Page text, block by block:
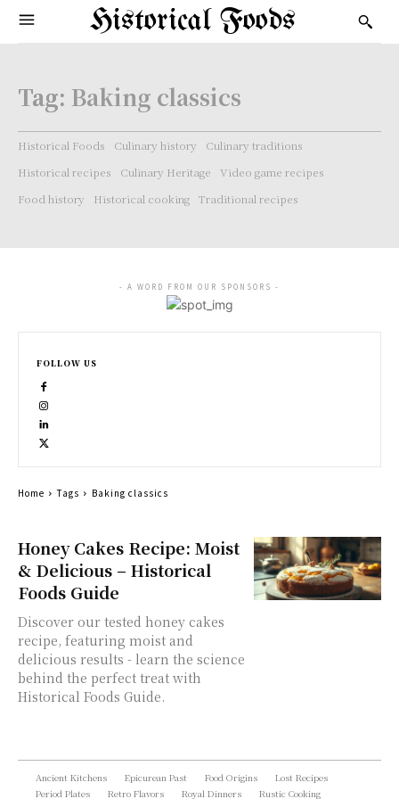
Historical Foods
Tag: Baking classics
Historical Foods Culinary history
Culinary traditions
Historical recipes
Culinary Heritage
Video game recipes
Food history
Historical cooking Traditional recipes
Honey Cakes Recipe: Moist
& Delicious – Historical
Foods Guide
Discover our tested honey cakes
recipe, featuring moist and
delicious results - learn the science
behind the perfect treat with
Historical Foods Guide.
- A WORD FROM OUR SPONSORS -
FOLLOW US
Home Tags Baking classics
Ancient Kitchens Epicurean Past Food Origins
Lost Recipes
Period Plates
Retro Flavors Royal Dinners Rustic Cooking